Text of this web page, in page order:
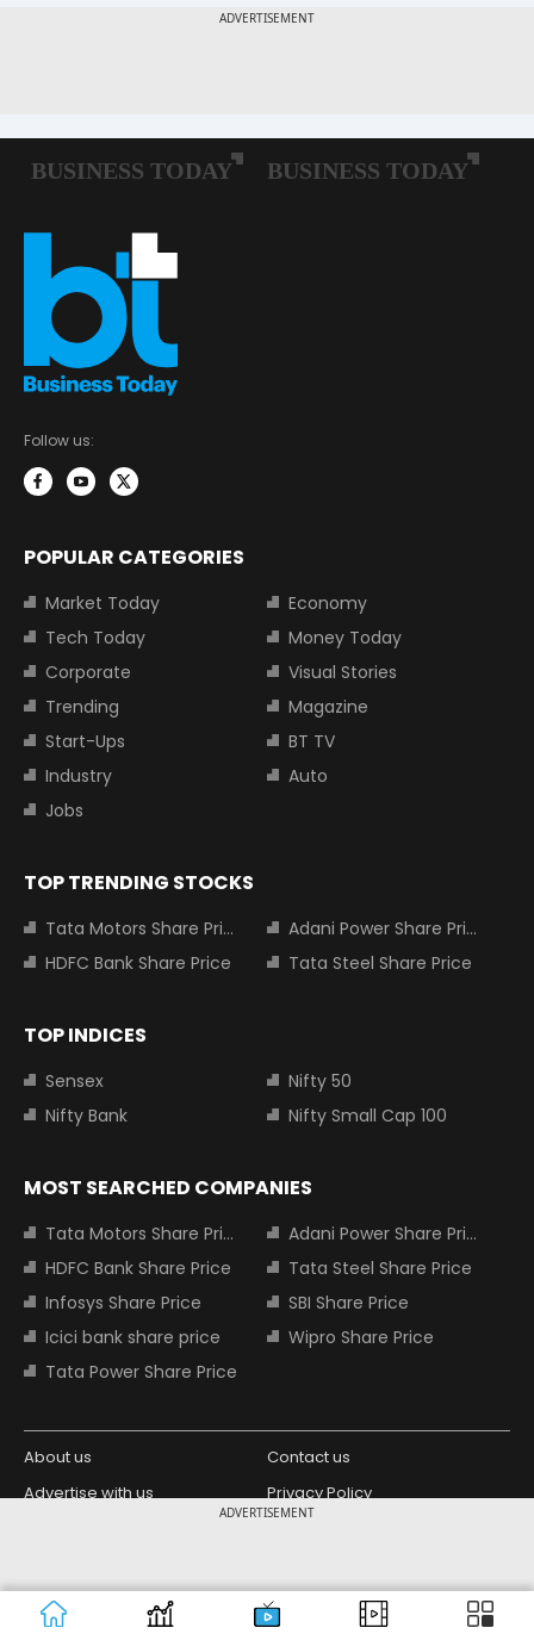
ADVERTISEMENT
Follow us:
POPULAR CATEGORIES
Market Today
Economy
Tech Today
Money Today
Corporate
Visual Stories
Trending
Magazine
Start-Ups
BT TV
Industry
Auto
Jobs
TOP TRENDING STOCKS
Tata Motors Share Price
Adani Power Share Price
HDFC Bank Share Price
Tata Steel Share Price
TOP INDICES
Sensex
Nifty 50
Nifty Bank
Nifty Small Cap 100
MOST SEARCHED COMPANIES
Tata Motors Share Price
Adani Power Share Price
HDFC Bank Share Price
Tata Steel Share Price
Infosys Share Price
SBI Share Price
Icici bank share price
Wipro Share Price
Tata Power Share Price
About us
Contact us
Advertise with us
Privacy Policy
Copyright © 2026 Living Media India
Limited. For reprint rights: Syndications
Today. India Today Group.
Design Partner: